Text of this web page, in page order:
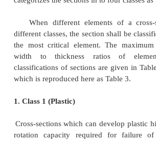
to compressive stresses. The
before the limit state is
thickness ratio of each element
compression due to axial force,
analysis is used, the members
without local buckling, to enable
moment required before
When elastic analysis is used,